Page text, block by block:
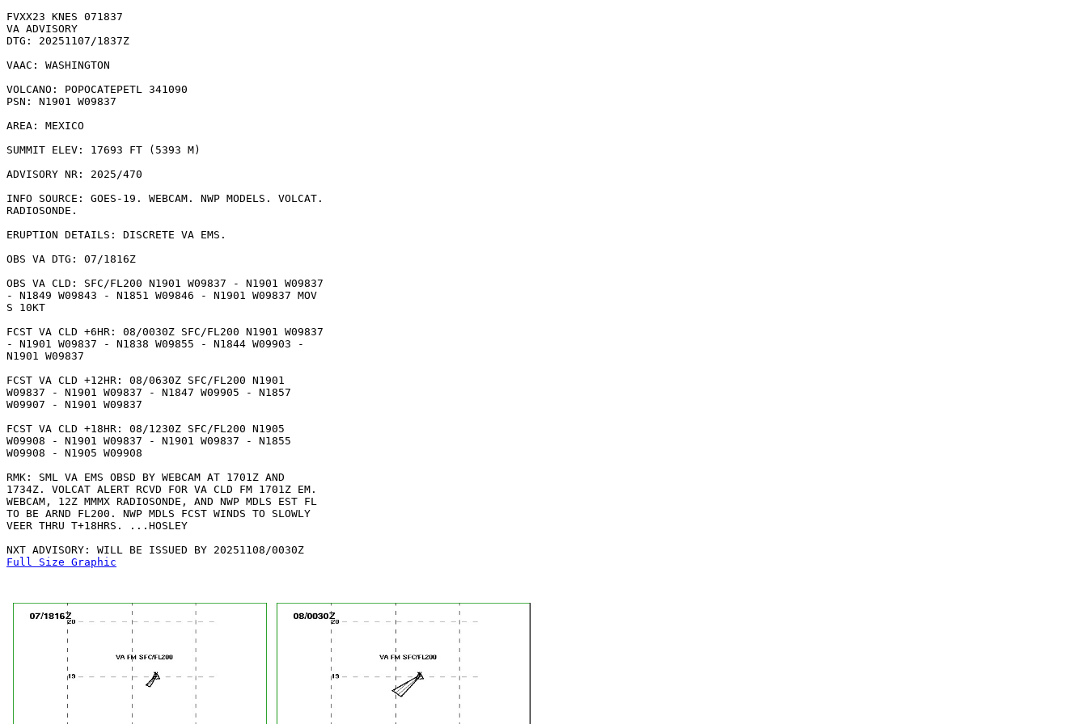
FVXX23 KNES 071837
VA ADVISORY
DTG: 20251107/1837Z
VAAC: WASHINGTON
VOLCANO: POPOCATEPETL 341090
PSN: N1901 W09837
AREA: MEXICO
SUMMIT ELEV: 17693 FT (5393 M)
ADVISORY NR: 2025/470
INFO SOURCE: GOES-19. WEBCAM. NWP MODELS. VOLCAT.
RADIOSONDE.
ERUPTION DETAILS: DISCRETE VA EMS.
OBS VA DTG: 07/1816Z
OBS VA CLD: SFC/FL200 N1901 W09837 - N1901 W09837
- N1849 W09843 - N1851 W09846 - N1901 W09837 MOV
S 10KT
FCST VA CLD +6HR: 08/0030Z SFC/FL200 N1901 W09837
- N1901 W09837 - N1838 W09855 - N1844 W09903 -
N1901 W09837
FCST VA CLD +12HR: 08/0630Z SFC/FL200 N1901
W09837 - N1901 W09837 - N1847 W09905 - N1857
W09907 - N1901 W09837
FCST VA CLD +18HR: 08/1230Z SFC/FL200 N1905
W09908 - N1901 W09837 - N1901 W09837 - N1855
W09908 - N1905 W09908
RMK: SML VA EMS OBSD BY WEBCAM AT 1701Z AND
1734Z. VOLCAT ALERT RCVD FOR VA CLD FM 1701Z EM.
WEBCAM, 12Z MMMX RADIOSONDE, AND NWP MDLS EST FL
TO BE ARND FL200. NWP MDLS FCST WINDS TO SLOWLY
VEER THRU T+18HRS. ...HOSLEY
Full Size Graphic